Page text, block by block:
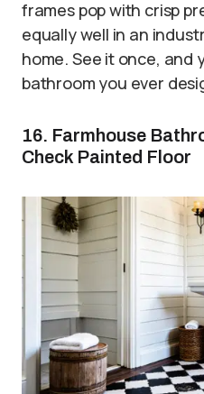
frames pop with crisp
equally well in an
home. See it once, and
bathroom you ever
16. Farmhouse
Check Painted Floor